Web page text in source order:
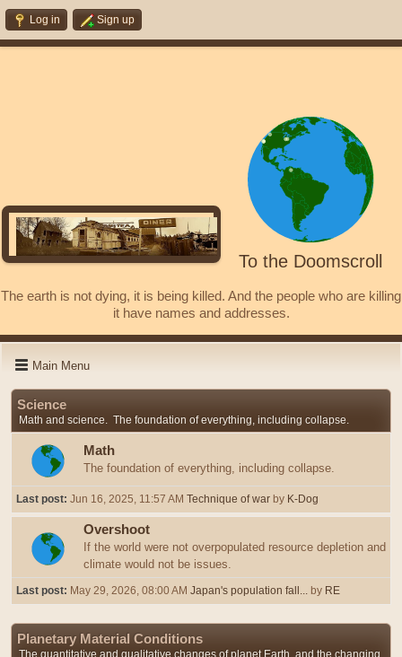
Log in Sign up
To the Doomscroll
The earth is not dying, it is being killed. And the people who are killing
it have names and addresses.
Main Menu
Science
Math and science. The foundation of everything, including collapse.
Math
The foundation of everything, including collapse.
Last post: Jun 16, 2025, 11:57 AM Technique of war by K-Dog
Overshoot
If the world were not overpopulated resource depletion and
climate would not be issues.
Last post: May 29, 2026, 08:00 AM Japan's population fall... by RE
Planetary Material Conditions
The quantitative and qualitative changes of planet Earth, and the changing